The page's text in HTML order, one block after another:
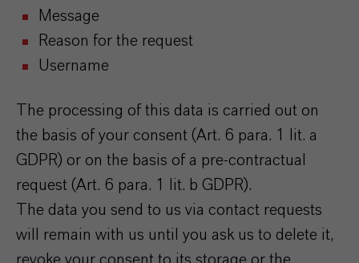
Message
Reason for the request
Username
The processing of this data is carried out on
the basis of your consent (Art. 6 para. 1 lit. a
GDPR) or on the basis of a pre-contractual
request (Art. 6 para. 1 lit. b GDPR).
The data you send to us via contact requests
will remain with us until you ask us to delete it,
revoke your consent to its storage or the